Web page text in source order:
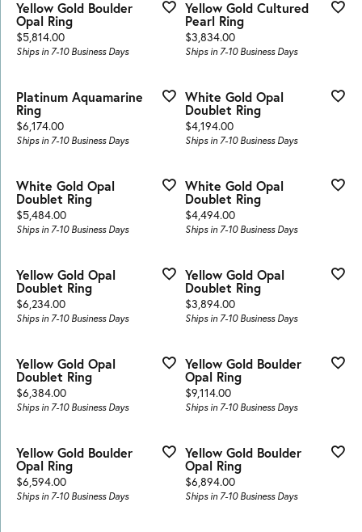
Yellow Gold Boulder
Opal Ring
Price:
$5,814.00
Ships in 7-10 Business Days
Yellow Gold Cultured
Pearl Ring
Price:
$3,834.00
Ships in 7-10 Business Days
Platinum Aquamarine
Ring
Price:
$6,174.00
Ships in 7-10 Business Days
White Gold Opal
Doublet Ring
Price:
$4,194.00
Ships in 7-10 Business Days
White Gold Opal
Doublet Ring
Price:
$5,484.00
Ships in 7-10 Business Days
White Gold Opal
Doublet Ring
Price:
$4,494.00
Ships in 7-10 Business Days
Yellow Gold Opal
Doublet Ring
Price:
$6,234.00
Ships in 7-10 Business Days
Yellow Gold Opal
Doublet Ring
Price:
$3,894.00
Ships in 7-10 Business Days
Yellow Gold Opal
Doublet Ring
Price:
$6,384.00
Ships in 7-10 Business Days
Yellow Gold Boulder
Opal Ring
Price:
$9,114.00
Ships in 7-10 Business Days
Yellow Gold Boulder
Opal Ring
Price:
$6,594.00
Ships in 7-10 Business Days
Yellow Gold Boulder
Opal Ring
Price:
$6,894.00
Ships in 7-10 Business Days